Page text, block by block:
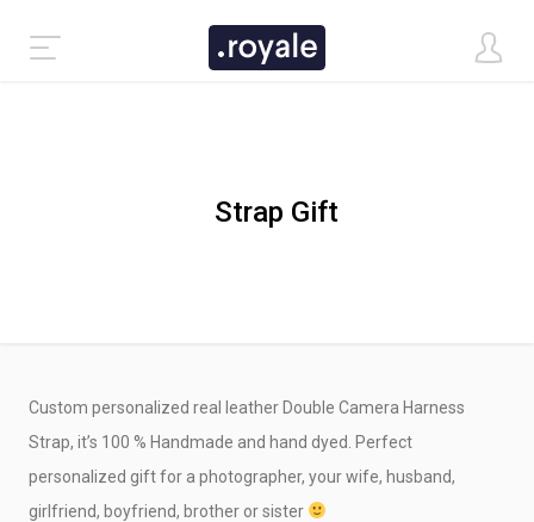
CLASSIC DEMO
TASTI DEMO
Strap Gift
Custom personalized real leather Double Camera Harness
Strap, it’s 100 % Handmade and hand dyed. Perfect
personalized gift for a photographer, your wife, husband,
girlfriend, boyfriend, brother or sister